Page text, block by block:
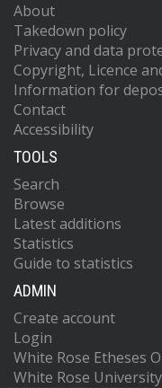
About
Takedown policy
Privacy and data
Copyright, Licence
Information for
Contact
Accessibility
TOOLS
Search
Browse
Latest additions
Statistics
Guide to statistics
ADMIN
Create account
Login
White Rose Etheses
White Rose